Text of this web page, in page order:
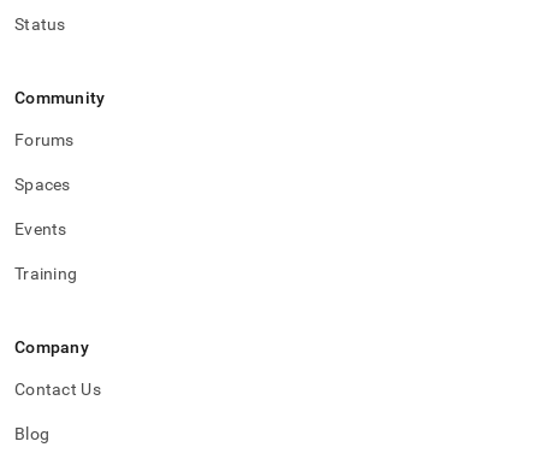
Status
Community
Forums
Spaces
Events
Training
Company
Contact Us
Blog